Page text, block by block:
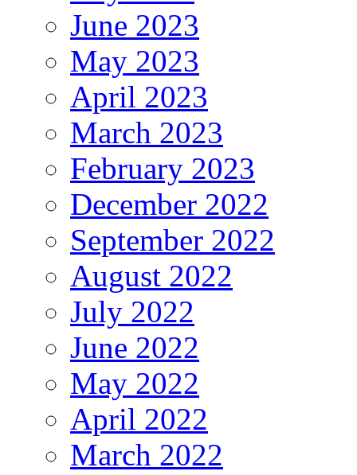
June 2023
May 2023
April 2023
March 2023
February 2023
December 2022
September 2022
August 2022
July 2022
June 2022
May 2022
April 2022
March 2022